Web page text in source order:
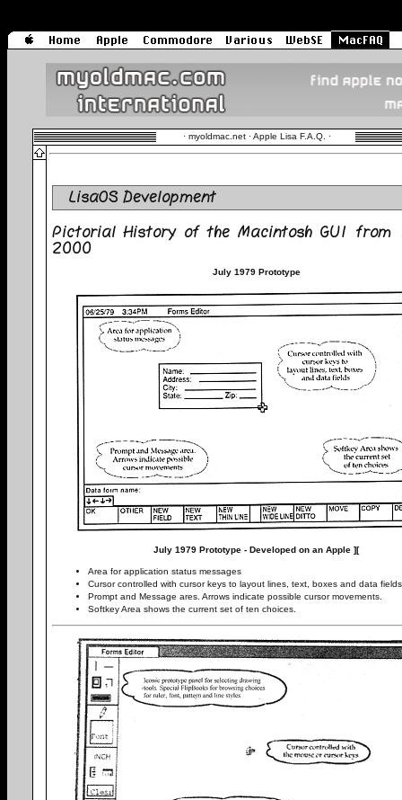
· myoldmac.net · Apple Lisa F.A.Q. ·
LisaOS Development
Pictorial History of the Macintosh GUI from
2000
July 1979 Prototype
July 1979 Prototype - Developed on an Apple ][
Area for application status messages
Cursor controlled with cursor keys to layout lines, text, boxes and data
Prompt and Message ares. Arrows indicate possible cursor movements.
Softkey Area shows the current set of ten choices.